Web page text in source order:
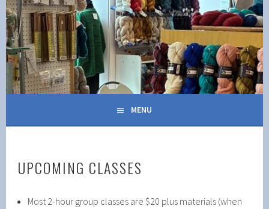
Skip
to
content
MENU
UPCOMING CLASSES
Most 2-hour group classes are $20 plus materials (when